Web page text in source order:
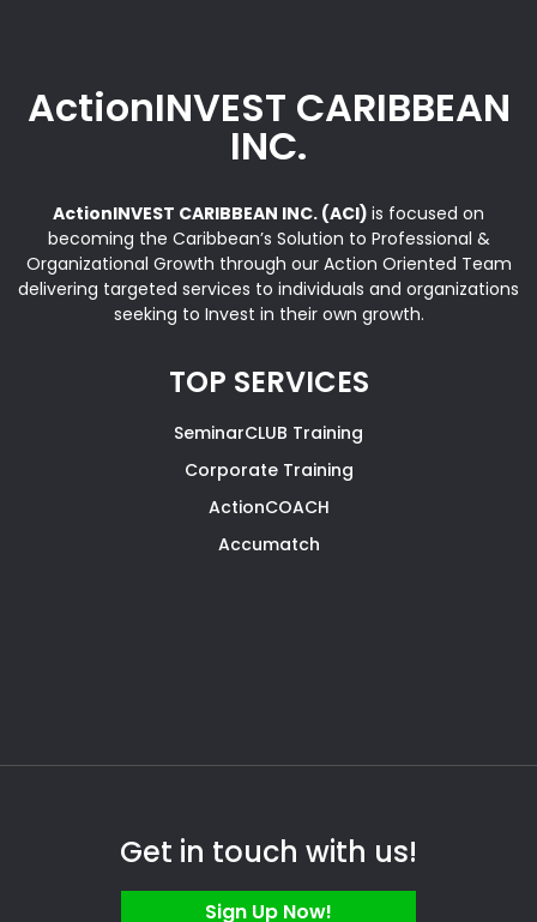
ActionINVEST CARIBBEAN
INC.
ActionINVEST CARIBBEAN INC. (ACI) is focused on
becoming the Caribbean’s Solution to Professional &
Organizational Growth through our Action Oriented Team
delivering targeted services to individuals and organizations
seeking to Invest in their own growth.
TOP SERVICES
SeminarCLUB Training
Corporate Training
ActionCOACH
Accumatch
Get in touch with us!
Sign Up Now!